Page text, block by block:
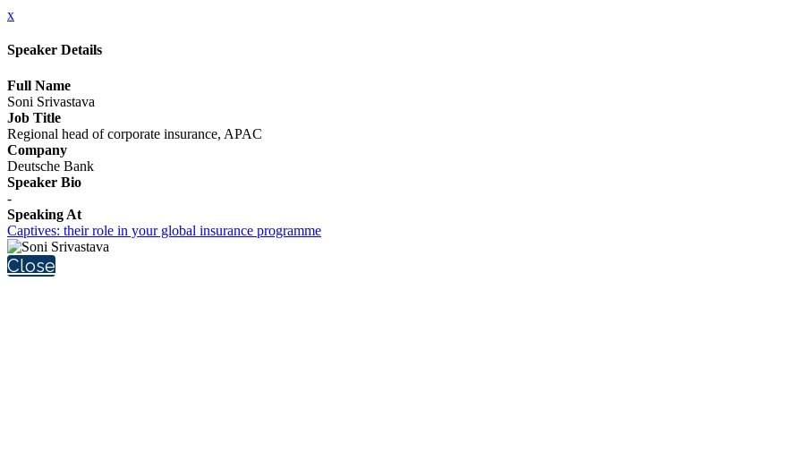
x
Speaker Details
Full Name
Soni Srivastava
Job Title
Regional head of corporate insurance, APAC
Company
Deutsche Bank
Speaker Bio
-
Speaking At
Captives: their role in your global insurance programme
Close